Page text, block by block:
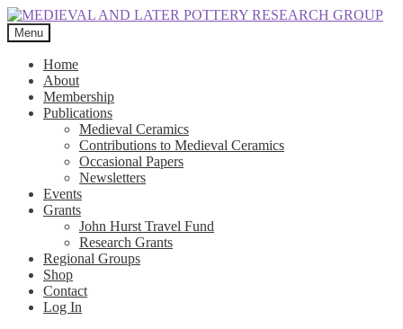
Skip
to
navigation
Skip
to
content
Menu
Home
About
Membership
Publications
Medieval Ceramics
Contributions to Medieval Ceramics
Occasional Papers
Newsletters
Events
Grants
John Hurst Travel Fund
Research Grants
Regional Groups
Shop
Contact
Log In